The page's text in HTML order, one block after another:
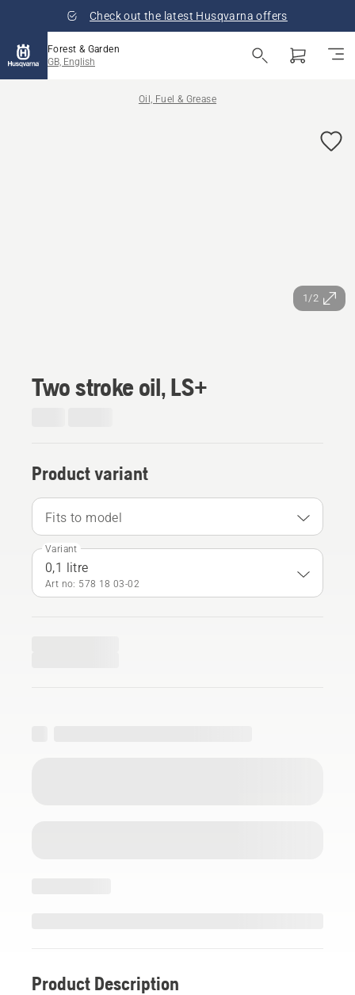
Check out the latest Husqvarna offers
Forest & Garden
GB, English
Oil, Fuel & Grease
1/2
Two stroke oil, LS+
Product variant
Fits to model
Variant
0,1 litre
Art no: 578 18 03‑02
Product Description